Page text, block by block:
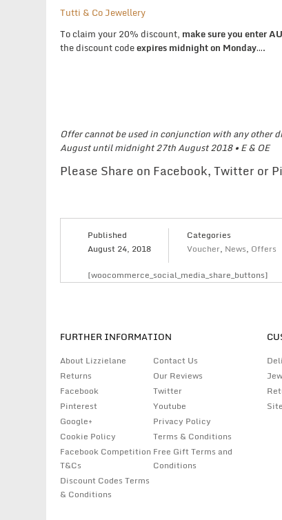
Tutti & Co Jewellery
To claim your 20% discount, make sure you enter
the discount codeexpires midnight on Monday….
Offer cannot be used in conjunction with any other
August until midnight 27th August 2018 •E & OE
Please Share on Facebook, Twitter or
Published
August 24, 2018
Categories
Voucher, News, Offers
[woocommerce_social_media_share_buttons]
FURTHER INFORMATION
About Lizzielane
Contact Us
Returns
Our Reviews
Facebook
Twitter
Pinterest
Youtube
Google+
Privacy Policy
Cookie Policy
Terms & Conditions
Facebook Competition
T&Cs
Free Gift Terms and
Conditions
Discount Codes Terms
& Conditions